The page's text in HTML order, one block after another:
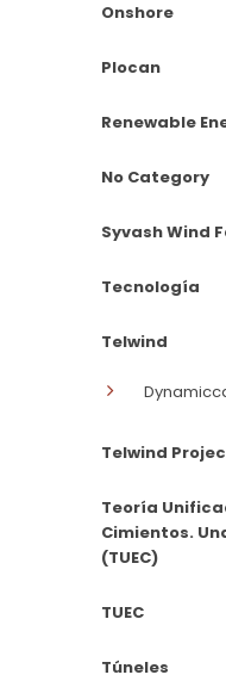
Onshore
Plocan
Renewable
No Category
Syvash Wind
Tecnología
Telwind
Telwind
Teoría
Cimientos.
(TUEC)
TUEC
Túneles